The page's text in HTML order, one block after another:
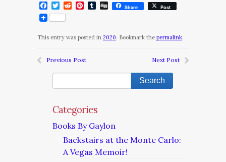
Facebook
Twitter
RedditPinterest
Tumblr
DiggShare Post
This entry was posted in 2020. Bookmark the permalink.
Previous Post Next Post
Categories
Books By Gaylon
Backstairs at the Monte Carlo:
A Vegas Memoir!